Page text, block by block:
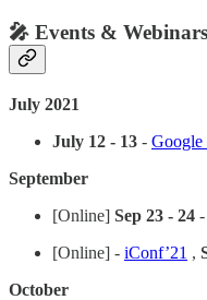
🎤 Events & Webinars
July 2021
July 12 - 13 - Google
September
[Online] Sep 23 - 24 -
[Online] - iConf’21 ,
October